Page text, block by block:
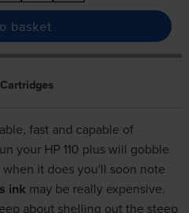
basket
fast and capable of
your HP 110 plus will gobble
it does you'll soon note
ink may be really expensive.
about shelling out the steep